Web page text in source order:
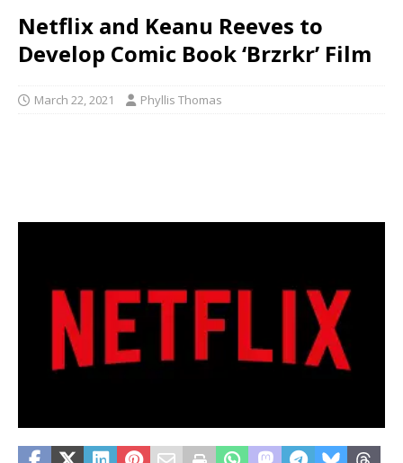
Netflix and Keanu Reeves to
Develop Comic Book ‘Brzrkr’ Film
March 22, 2021 Phyllis Thomas